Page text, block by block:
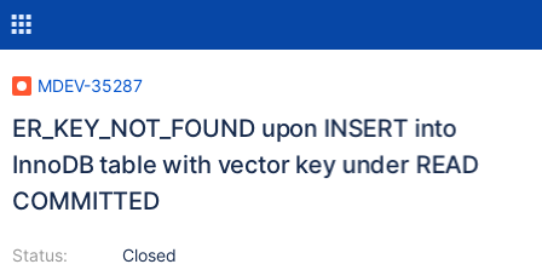
MDEV-35287
ER_KEY_NOT_FOUND upon INSERT into
InnoDB table with vector key under READ
COMMITTED
Status:
Closed